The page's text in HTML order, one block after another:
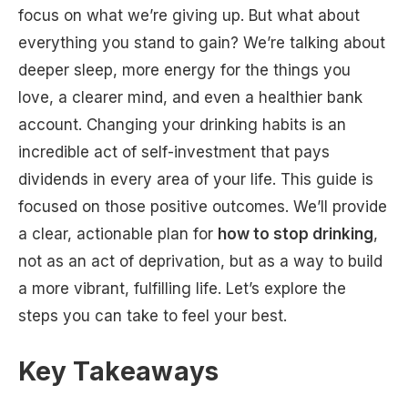
focus on what we’re giving up. But what about
everything you stand to gain? We’re talking about
deeper sleep, more energy for the things you
love, a clearer mind, and even a healthier bank
account. Changing your drinking habits is an
incredible act of self-investment that pays
dividends in every area of your life. This guide is
focused on those positive outcomes. We’ll provide
a clear, actionable plan for how to stop drinking,
not as an act of deprivation, but as a way to build
a more vibrant, fulfilling life. Let’s explore the
steps you can take to feel your best.
Key Takeaways